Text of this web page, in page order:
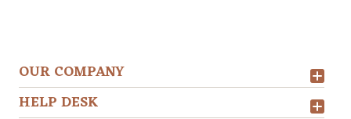
OUR COMPANY
HELP DESK